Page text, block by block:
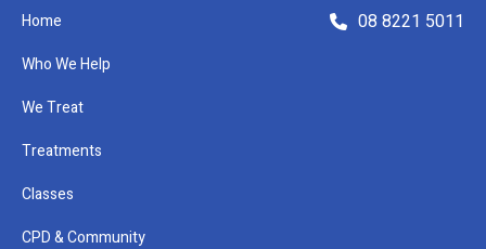
08 8221 5011
Home
Who We Help
We Treat
Treatments
Classes
CPD & Community